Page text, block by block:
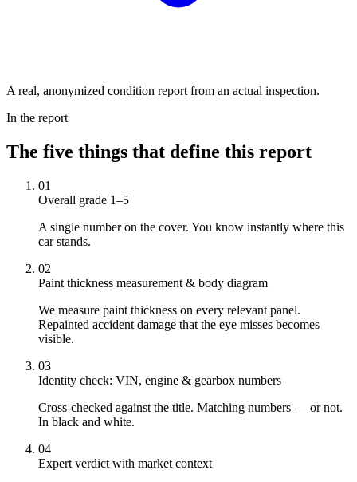
A real, anonymized condition report from an actual inspection.
In the report
The five things that define this report
01
Overall grade 1–5
A single number on the cover. You know instantly where this
car stands.
02
Paint thickness measurement & body diagram
We measure paint thickness on every relevant panel.
Repainted accident damage that the eye misses becomes
visible.
03
Identity check: VIN, engine & gearbox numbers
Cross-checked against the title. Matching numbers — or not.
In black and white.
04
Expert verdict with market context